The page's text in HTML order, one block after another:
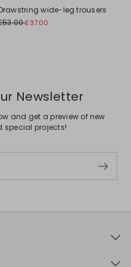
wide-leg trousers
£37.00
Newsletter
and get a preview of new
special projects!